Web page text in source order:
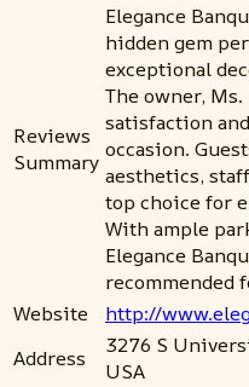
Reviews
Summary
Elegance
hidden gem
exceptional
The owner,
satisfaction
occasion.
aesthetics,
top choice for
With ample
Elegance
recommended
Website
http://
Address
3276 S
USA